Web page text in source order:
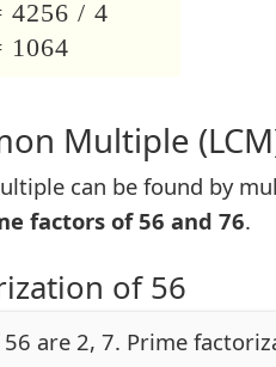
4256 / 4
1064
Multiple
can be found by
factors of 56 and 76.
of 56
are 2, 7. Prime